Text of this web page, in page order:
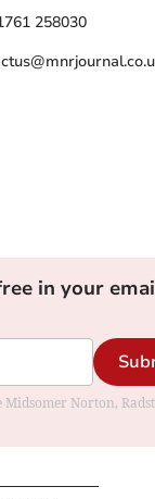
258030
in your
Norton,